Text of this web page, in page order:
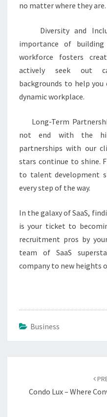
no matter where they are.
Diversity and
importance of building
workforce fosters
actively seek out
backgrounds to help you
dynamic workplace.
Long-Term
not end with the
partnerships with our
stars continue to shine.
to talent development
every step of the way.
In the galaxy of SaaS,
is your ticket to
recruitment pros by
team of SaaS
company to new heights
Business
Condo Lux – Where